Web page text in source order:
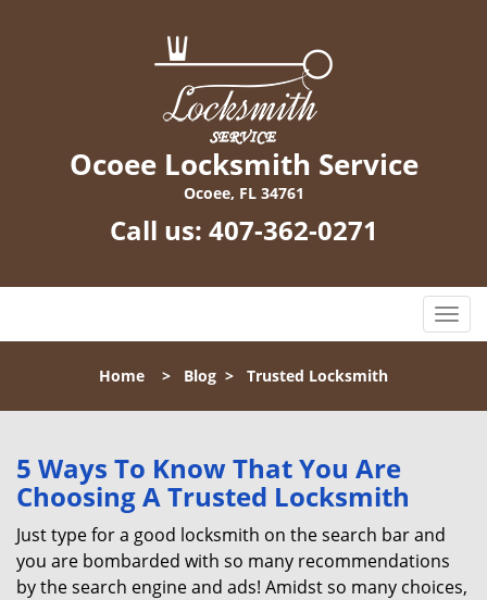
Ocoee Locksmith Service
Ocoee, FL 34761
Call us: 407-362-0271
T
o
l
g
a
Home > Blog > Trusted Locksmith
5 Ways To Know That You Are
Choosing A Trusted Locksmith
Just type for a good locksmith on the search bar and
you are bombarded with so many recommendations
by the search engine and ads! Amidst so many choices,